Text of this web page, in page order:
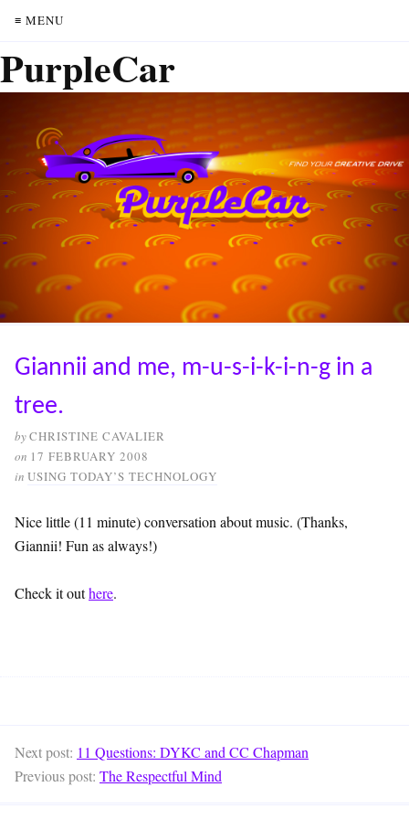
≡ MENU
PurpleCar
Giannii and me, m-u-s-i-k-i-n-g in a
tree.
byCHRISTINE CAVALIER
on 17 FEBRUARY 2008
in USING TODAY’S TECHNOLOGY
Nice little (11 minute) conversation about music. (Thanks,
Giannii! Fun as always!)
Check it outhere.
Next post: 11 Questions: DYKC and CC Chapman
Previous post: The Respectful Mind